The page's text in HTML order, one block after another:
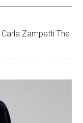
Carla Zampatti The